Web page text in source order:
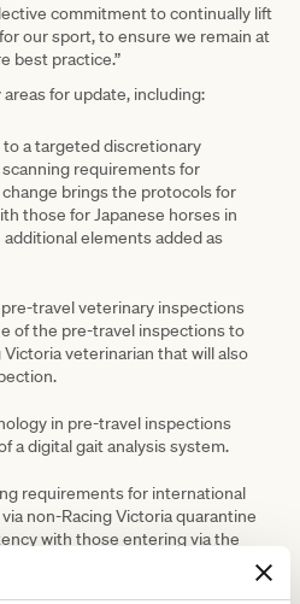
commitment to continually lift
our sport, to ensure we remain at
best practice.”
for update, including:
a targeted discretionary
requirements for
brings the protocols for
those for Japanese horses in
elements added as
travel veterinary inspections
of the pre-travel inspections to
veterinarian that will also
in pre-travel inspections
a digital gait analysis system.
requirements for international
non-Racing Victoria quarantine
with those entering via the